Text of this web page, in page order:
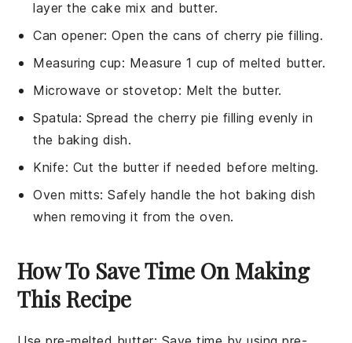
layer the cake mix and butter.
Can opener: Open the cans of cherry pie filling.
Measuring cup: Measure 1 cup of melted butter.
Microwave or stovetop: Melt the butter.
Spatula: Spread the cherry pie filling evenly in
the baking dish.
Knife: Cut the butter if needed before melting.
Oven mitts: Safely handle the hot baking dish
when removing it from the oven.
How To Save Time On Making
This Recipe